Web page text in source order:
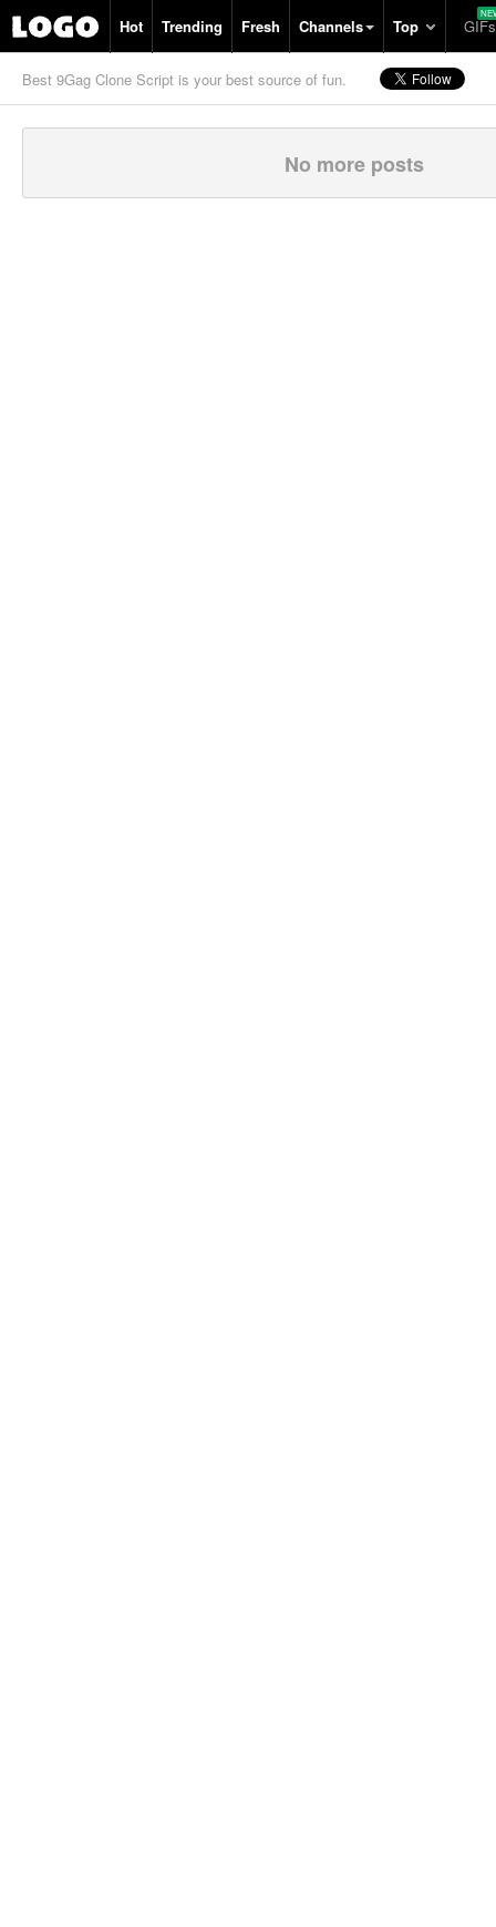
Hot Trending Fresh Channels Top GIFs
Best 9Gag Clone Script is your best source of fun.
No more posts